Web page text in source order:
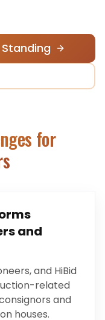
Standing
for
and
and HiBid
related
and
houses.